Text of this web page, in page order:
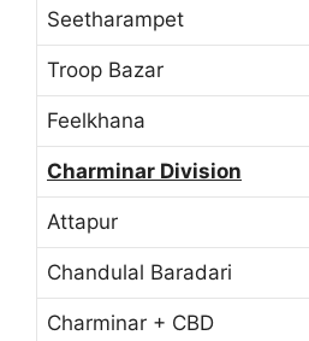
Seetharampet
Troop Bazar
Feelkhana
Charminar Division
Attapur
Chandulal Baradari
Charminar + CBD